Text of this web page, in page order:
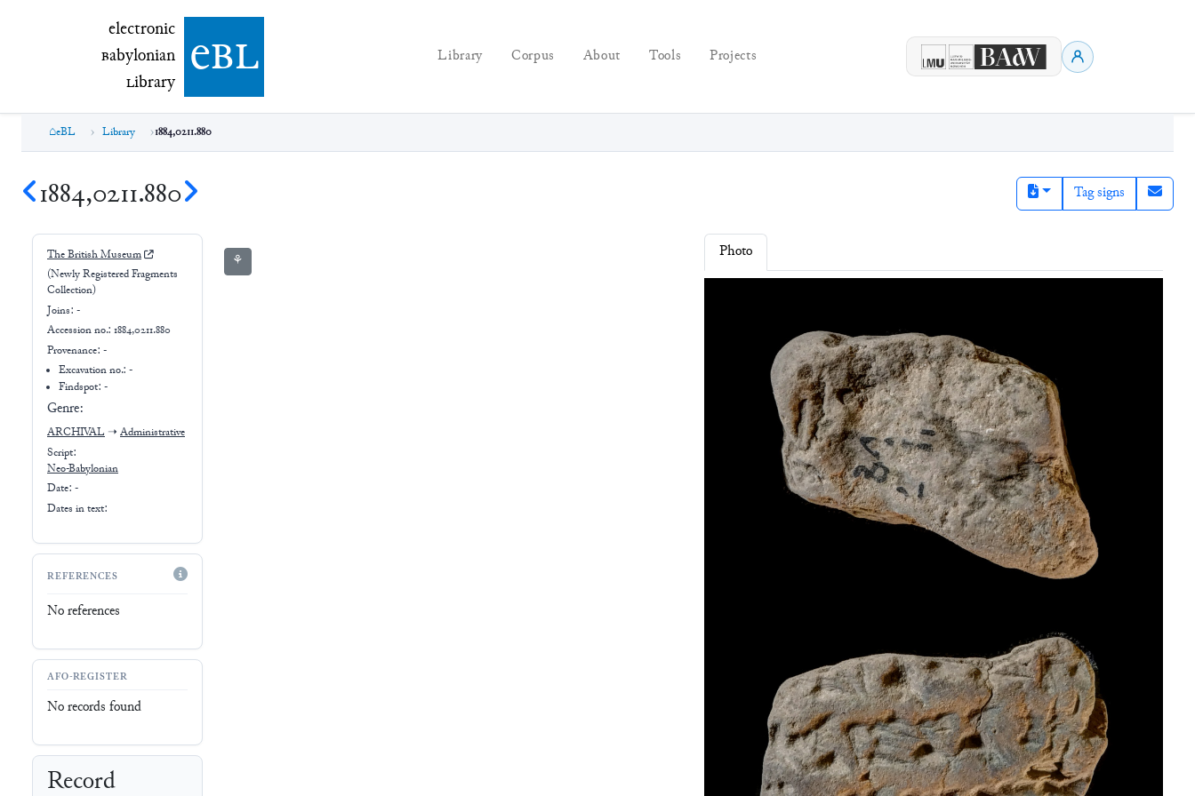
electronic Babylonian Library (eBL)
electronic
Babylonian
Library ebl Library Corpus About Tools Projects
eBL Library 1884,0211.880
1884,0211.880 Tag signs
The British Museum
(Newly Registered Fragments
Collection)
Joins: -
Accession no.: 1884,0211.880
Provenance: -
Excavation no.:-
Findspot: -
Genre:
ARCHIVAL ➝ Administrative
Script:
Neo-Babylonian
Date: -
Dates in text:
REFERENCES
No references
AFO-REGISTER
No records found
Record
⚘ Photo